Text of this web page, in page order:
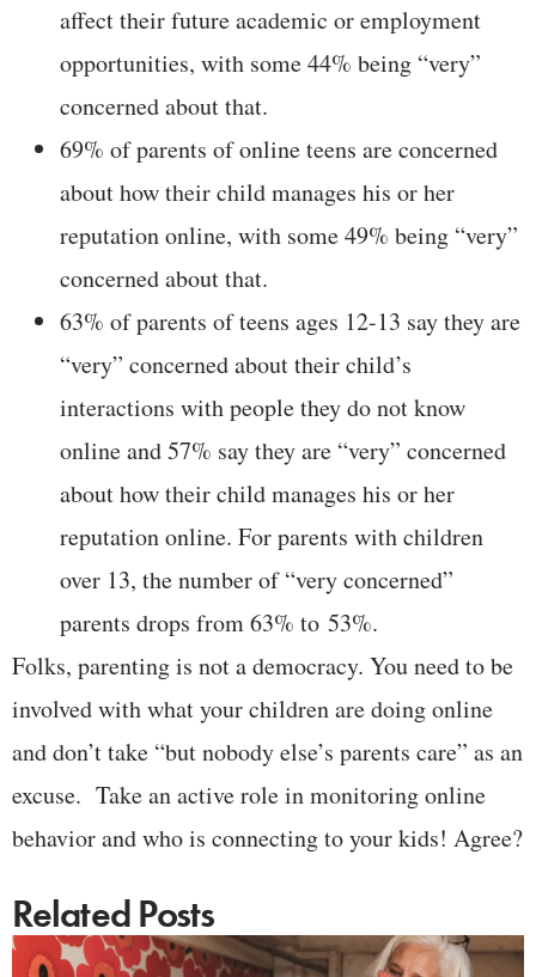
affect their future academic or employment
opportunities, with some 44% being “very”
concerned about that.
69% of parents of online teens are concerned
about how their child manages his or her
reputation online, with some 49% being “very”
concerned about that.
63% of parents of teens ages 12-13 say they are
“very” concerned about their child’s
interactions with people they do not know
online and 57% say they are “very” concerned
about how their child manages his or her
reputation online. For parents with children
over 13, the number of “very concerned”
parents drops from 63% to 53%.
Folks, parenting is not a democracy. You need to be
involved with what your children are doing online
and don’t take “but nobody else’s parents care” as an
excuse. Take an active role in monitoring online
behavior and who is connecting to your kids! Agree?
Related Posts